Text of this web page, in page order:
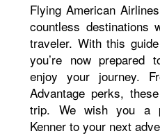
Flying American
countless destinations
traveler. With this
you’re now prepared
enjoy your journey.
Advantage perks,
trip. We wish you a
Kenner to your next